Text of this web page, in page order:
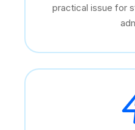
practical issue for